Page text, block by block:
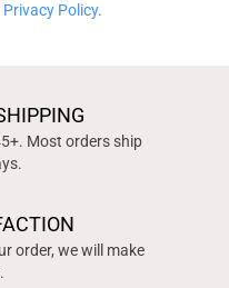
Privacy Policy.
Most orders ship
order, we will make